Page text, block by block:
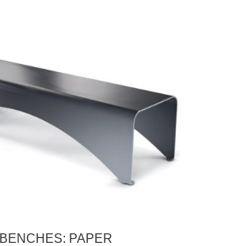
BENCHES: PAPER